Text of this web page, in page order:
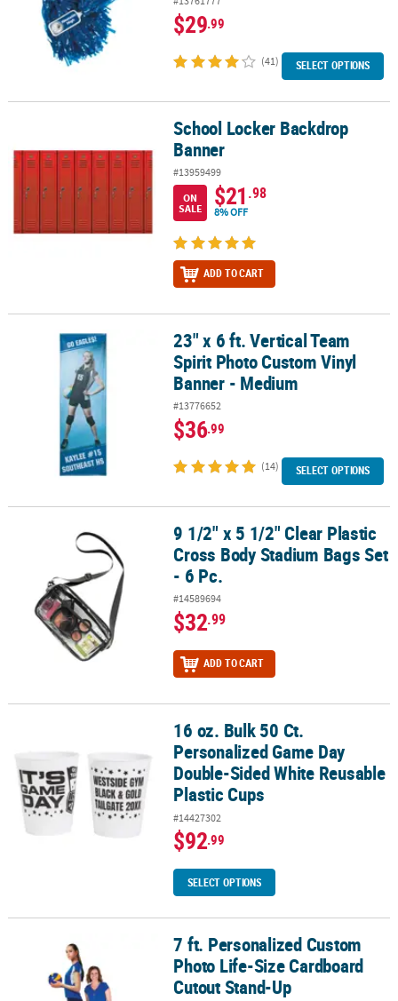
$29.99
(41) SELECT OPTIONS
School Locker Backdrop BannerSchool Locker Backdrop
Banner
#13959499
ON
SALE
$21.98
8% OFF
ADD TO CART
23" x 6 ft. Vertical Team Spirit Photo Custom Vinyl Banner -
23" x 6 ft. Vertical Team
Spirit Photo Custom Vinyl
Banner - Medium
#13776652
$36.99
(14) SELECT OPTIONS
9 1/2" x 5 1/2" Clear Plastic Cross Body Stadium Bags Set - 6 Pc.
9 1/2" x 5 1/2" Clear Plastic
Cross Body Stadium Bags Set
- 6 Pc.
#14589694
$32.99
ADD TO CART
16 oz. Bulk 50 Ct. Personalized Game Day Double-Sided White
16 oz. Bulk 50 Ct.
Personalized Game Day
Double-Sided White Reusable
Plastic Cups
#14427302
$92.99
SELECT OPTIONS
7 ft. Personalized Custom Photo Life-Size Cardboard Cutout
7 ft. Personalized Custom
Photo Life-Size Cardboard
Cutout Stand-Up